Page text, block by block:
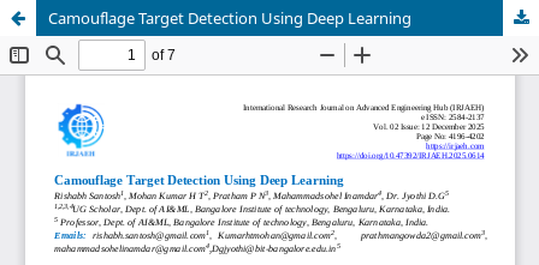
Camouflage Target Detection Using Deep Learning